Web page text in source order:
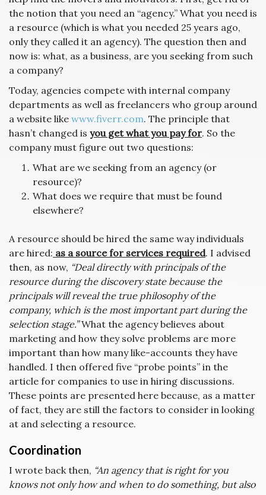
the notion that you need an “agency.” What you need is
a resource (which is what you needed 25 years ago,
only they called it an agency). The question then and
now is: what, as a business, are you seeking from such
a company?
Today, agencies compete with internal company
departments as well as freelancers who group around
a website like www.fiverr.com. The principle that
hasn’t changed is you get what you pay for. So the
company must figure out two questions:
What are we seeking from an agency (or
resource)?
What does we require that must be found
elsewhere?
A resource should be hired the same way individuals
are hired: as a source for services required. I advised
then, as now, “Deal directly with principals of the
resource during the discovery state because the
principals will reveal the true philosophy of the
company, which is the most important part during the
selection stage.”What the agency believes about
marketing and how they solve problems are more
important than how many like-accounts they have
handled. I then offered five “probe points” in the
article for companies to use in hiring discussions.
These points are presented here because, as a matter
of fact, they are still the factors to consider in looking
at and selecting a resource.
Coordination
I wrote back then, “An agency that is right for you
knows not only how and when to do something, but also